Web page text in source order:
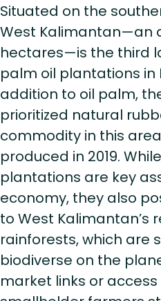
Situated on the
West Kalimantan—an
hectares—is the third
palm oil plantations in
addition to oil palm,
prioritized natural
commodity in this
produced in 2019.
plantations are key
economy, they also
to West Kalimantan’s
rainforests, which are
biodiverse on the
market links or